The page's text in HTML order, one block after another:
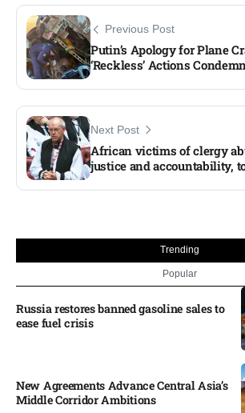
Previous Post
Putin’s Apology for Plane
‘Reckless’ Actions
Next Post
African victims of clergy
justice and accountability,
Trending
Popular
Russia restores banned gasoline sales to
ease fuel crisis​
New Agreements Advance Central Asia’s
Middle Corridor Ambitions